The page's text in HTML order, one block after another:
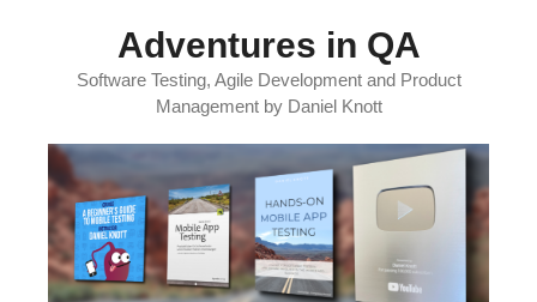
Adventures in QA
Software Testing, Agile Development and Product
Management by Daniel Knott